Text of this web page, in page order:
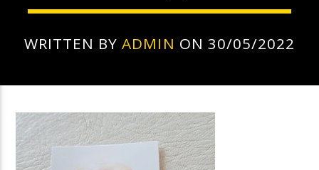
WRITTEN BYADMIN ON 30/05/2022